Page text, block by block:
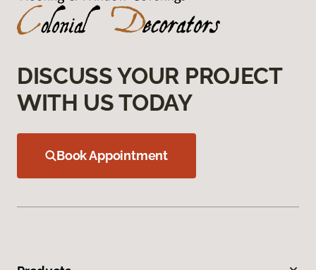
DISCUSS YOUR PROJECT
WITH US TODAY
Book Appointment